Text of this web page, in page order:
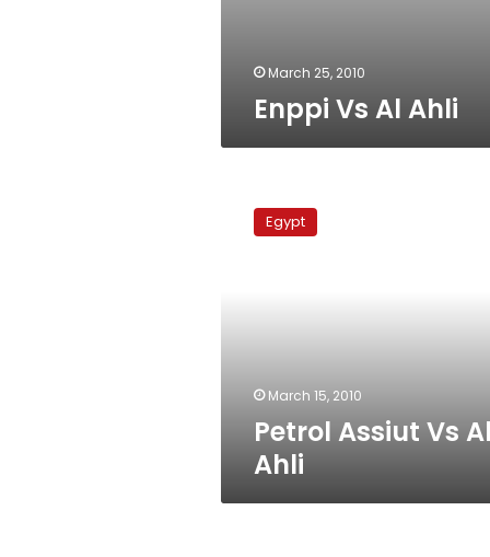
March 25, 2010
Enppi Vs Al Ahli
Assiut
Egypt
March 15, 2010
Petrol Assiut Vs Al
Ahli